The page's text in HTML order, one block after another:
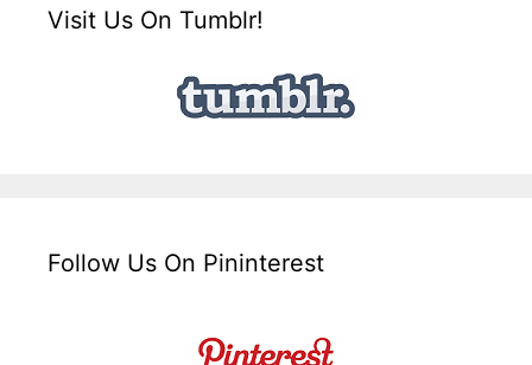
Visit Us On Tumblr!
Follow Us On Pininterest